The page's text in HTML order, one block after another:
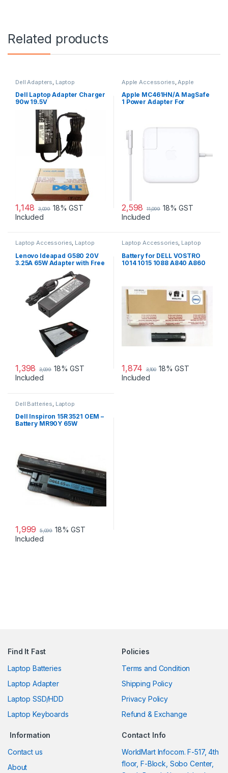
Related products
Dell Adapters Laptop
Accessories , Laptop Adapter
Dell Laptop Adapter Charger
90w 19.5V
1,148 3,099 18% GST
Included
Apple Accessories Apple
Adapters Laptop Accessories
Laptop Adapter
Apple MC461HN/A MagSafe
1 Power Adapter For
2,598 11,099 18% GST
Included
Laptop Accessories, Laptop
Lenovo Ideapad G580 20V
3.25A 65W Adapter with Free
1,398 3,099 18% GST
Included
Laptop Accessories, Laptop
Battery for DELL VOSTRO
1014 1015 1088 A840 A860
1,874 3,100 18% GST
Included
Dell Batteries Laptop
, Laptop Batteries
Dell Inspiron 15R 3521 OEM –
Battery MR90Y 65W
1,999 5,099 18% GST
Included
Find It Fast
Laptop Batteries
Laptop Adapter
Laptop SSD/HDD
Laptop Keyboards
Policies
Terms and Condition
Shipping Policy
Privacy Policy
Refund & Exchange
Information
Contact us
About
Contact Info
WorldMart Infocom. F-517, 4th
floor, F-Block, Sobo Center,